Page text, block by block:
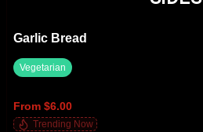
Garlic Bread
Vegetarian
From $6.00
Trending Now